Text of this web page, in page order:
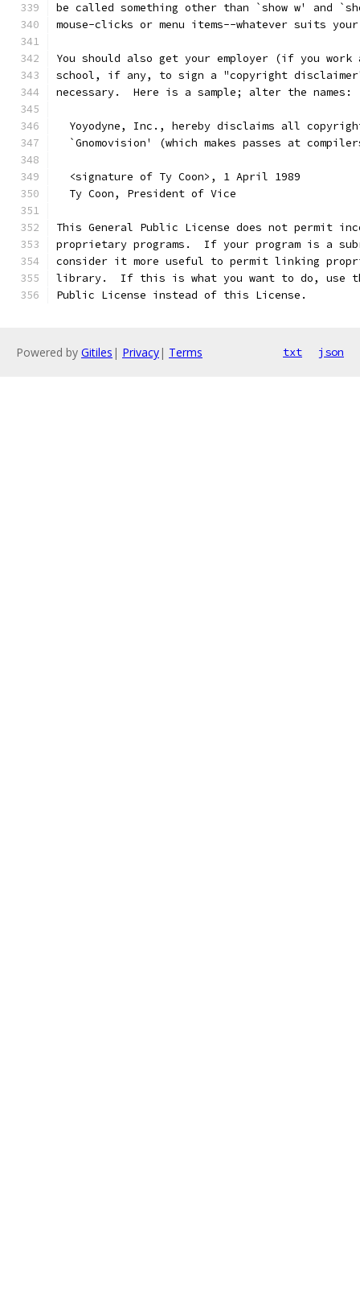
be called something other than `show w' and
mouse-clicks or menu items--whatever suits
You should also get your employer (if you work
school, if any, to sign a "copyright
necessary.  Here is a sample; alter the names:
Yoyodyne, Inc., hereby disclaims all
`Gnomovision' (which makes passes at
  <signature of Ty Coon>, 1 April 1989
  Ty Coon, President of Vice
This General Public License does not permit
proprietary programs.  If your program is a
consider it more useful to permit linking
library.  If this is what you want to do, use
Public License instead of this License.
Powered by Gitiles | Privacy| Terms txt json